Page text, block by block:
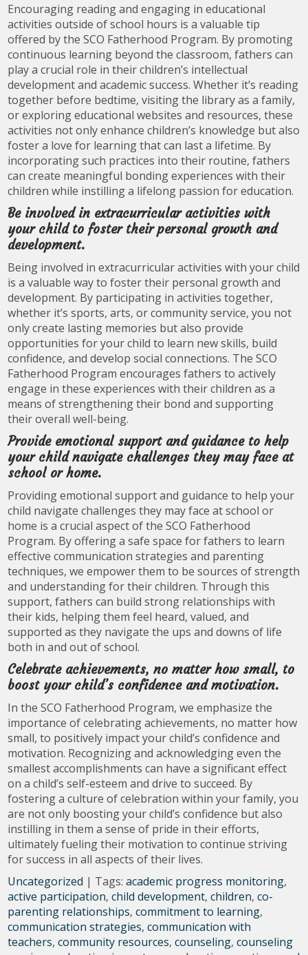
Encouraging reading and engaging in educational
activities outside of school hours is a valuable tip
offered by the SCO Fatherhood Program. By promoting
continuous learning beyond the classroom, fathers can
play a crucial role in their children’s intellectual
development and academic success. Whether it’s reading
together before bedtime, visiting the library as a family,
or exploring educational websites and resources, these
activities not only enhance children’s knowledge but also
foster a love for learning that can last a lifetime. By
incorporating such practices into their routine, fathers
can create meaningful bonding experiences with their
children while instilling a lifelong passion for education.
Be involved in extracurricular activities with
your child to foster their personal growth and
development.
Being involved in extracurricular activities with your child
is a valuable way to foster their personal growth and
development. By participating in activities together,
whether it’s sports, arts, or community service, you not
only create lasting memories but also provide
opportunities for your child to learn new skills, build
confidence, and develop social connections. The SCO
Fatherhood Program encourages fathers to actively
engage in these experiences with their children as a
means of strengthening their bond and supporting
their overall well-being.
Provide emotional support and guidance to help
your child navigate challenges they may face at
school or home.
Providing emotional support and guidance to help your
child navigate challenges they may face at school or
home is a crucial aspect of the SCO Fatherhood
Program. By offering a safe space for fathers to learn
effective communication strategies and parenting
techniques, we empower them to be sources of strength
and understanding for their children. Through this
support, fathers can build strong relationships with
their kids, helping them feel heard, valued, and
supported as they navigate the ups and downs of life
both in and out of school.
Celebrate achievements, no matter how small, to
boost your child’s confidence and motivation.
In the SCO Fatherhood Program, we emphasize the
importance of celebrating achievements, no matter how
small, to positively impact your child’s confidence and
motivation. Recognizing and acknowledging even the
smallest accomplishments can have a significant effect
on a child’s self-esteem and drive to succeed. By
fostering a culture of celebration within your family, you
are not only boosting your child’s confidence but also
instilling in them a sense of pride in their efforts,
ultimately fueling their motivation to continue striving
for success in all aspects of their lives.
Uncategorized | Tags:academic progress monitoring,
active participation,child development,children,co-
parenting relationships,commitment to learning,
communication strategies,communication with
teachers,community resources,counseling,counseling